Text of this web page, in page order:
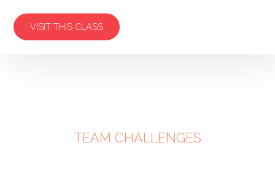
VISIT THIS CLASS
TEAM CHALLENGES